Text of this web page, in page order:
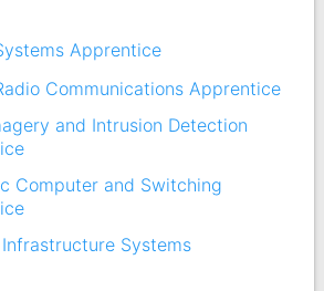
Apprentice
Communications Apprentice
and Intrusion Detection
Computer and Switching
Systems